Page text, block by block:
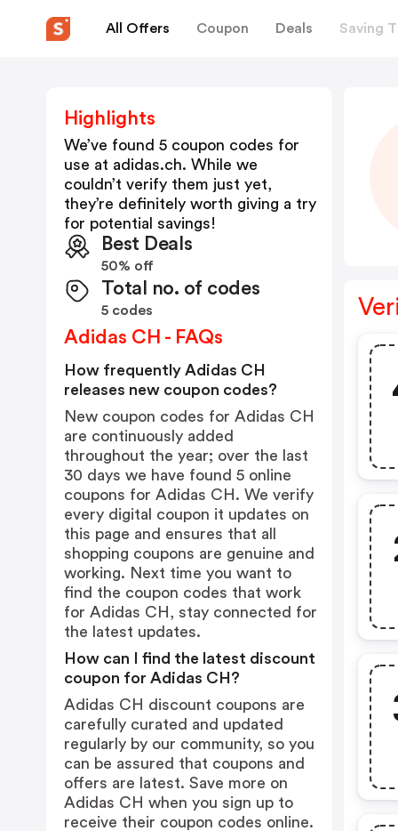
All Offers Coupon Deals Saving
Highlights
We’ve found 5 coupon codes for
use at adidas.ch. While we
couldn’t verify them just yet,
they’re definitely worth giving a try
for potential savings!
Best Deals
50% off
Total no. of codes
5 codes
Adidas CH - FAQs
How frequently Adidas CH
releases new coupon codes?
New coupon codes for Adidas CH
are continuously added
throughout the year; over the last
30 days we have found 5 online
coupons for Adidas CH. We verify
every digital coupon it updates on
this page and ensures that all
shopping coupons are genuine and
working. Next time you want to
find the coupon codes that work
for Adidas CH, stay connected for
the latest updates.
How can I find the latest discount
coupon for Adidas CH?
Adidas CH discount coupons are
carefully curated and updated
regularly by our community, so you
can be assured that coupons and
offers are latest. Save more on
Adidas CH when you sign up to
receive their coupon codes online.